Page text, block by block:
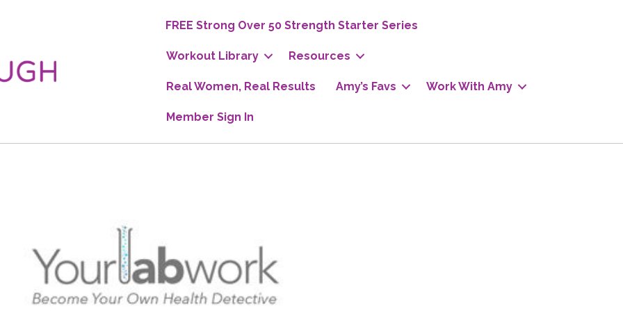
FREE Strong Over 50 Strength Starter Series
Workout Library Resources
Real Women, Real Results Amy’s Favs Work With Amy
Member Sign In